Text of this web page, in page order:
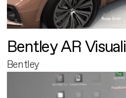
Bentley AR
Bentley